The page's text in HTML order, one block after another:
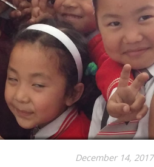
December 14, 2017